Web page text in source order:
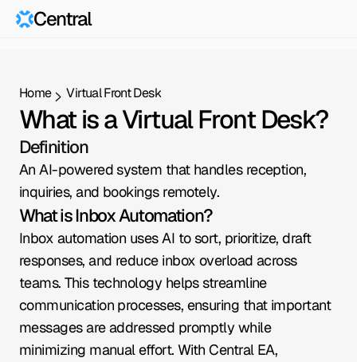
Central
Home Virtual Front Desk
What is a Virtual Front Desk?
Definition
An AI-powered system that handles reception,
inquiries, and bookings remotely.
What is Inbox Automation?
Inbox automation uses AI to sort, prioritize, draft
responses, and reduce inbox overload across
teams. This technology helps streamline
communication processes, ensuring that important
messages are addressed promptly while
minimizing manual effort. With Central EA,